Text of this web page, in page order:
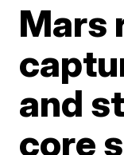
Mars
and
core